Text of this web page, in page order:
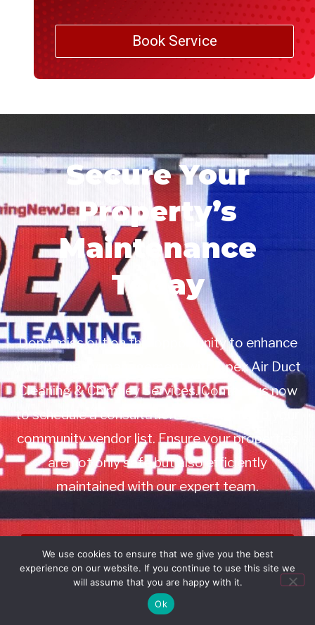
Book Service
Secure Your
Property’s
Maintenance
Today
Don’t miss out on this opportunity to enhance
your property management with Apex Air Duct
Cleaning & Chimney Services. Contact us now
to schedule a consultation or to add us to your
community vendor list. Ensure your properties
are not only safe but also efficiently
maintained with our expert team.
Book Service
Call: 732-314-7171
We use cookies to ensure that we give you the best
experience on our website. If you continue to use this site we
will assume that you are happy with it.
Ok